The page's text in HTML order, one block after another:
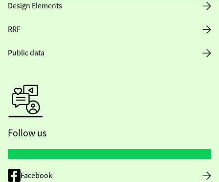
Design Elements
RRF
Public data
Follow us
Facebook